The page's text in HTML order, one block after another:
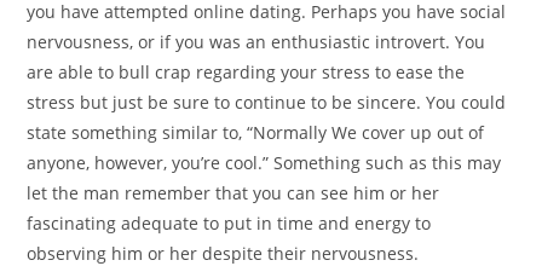
you have attempted online dating. Perhaps you have social
nervousness, or if you was an enthusiastic introvert. You
are able to bull crap regarding your stress to ease the
stress but just be sure to continue to be sincere. You could
state something similar to, “Normally We cover up out of
anyone, however, you’re cool.” Something such as this may
let the man remember that you can see him or her
fascinating adequate to put in time and energy to
observing him or her despite their nervousness.